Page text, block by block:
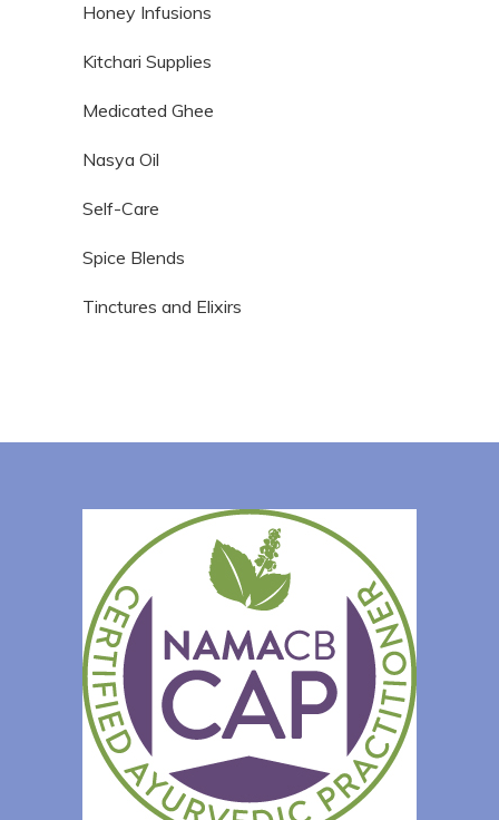
Honey Infusions
Kitchari Supplies
Medicated Ghee
Nasya Oil
Self-Care
Spice Blends
Tinctures and Elixirs